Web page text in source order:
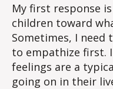
My first response
children toward
Sometimes, I need
to empathize first.
feelings are a
going on in their